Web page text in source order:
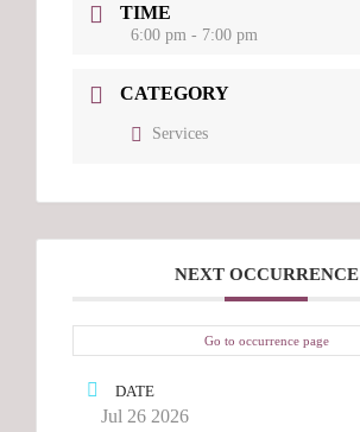
TIME
6:00 pm - 7:00 pm
CATEGORY
Services
NEXT OCCURRENCE
Go to occurrence page
DATE
Jul 26 2026